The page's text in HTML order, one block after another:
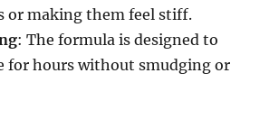
or making them feel stiff.
: The formula is designed to
for hours without smudging or